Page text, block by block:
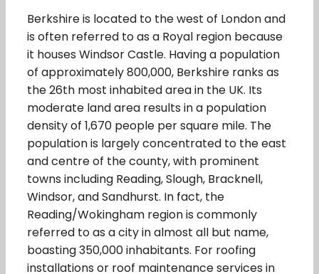
Berkshire is located to the west of London and
is often referred to as a Royal region because
it houses Windsor Castle. Having a population
of approximately 800,000, Berkshire ranks as
the 26th most inhabited area in the UK. Its
moderate land area results in a population
density of 1,670 people per square mile. The
population is largely concentrated to the east
and centre of the county, with prominent
towns including Reading, Slough, Bracknell,
Windsor, and Sandhurst. In fact, the
Reading/Wokingham region is commonly
referred to as a city in almost all but name,
boasting 350,000 inhabitants. For roofing
installations or roof maintenance services in